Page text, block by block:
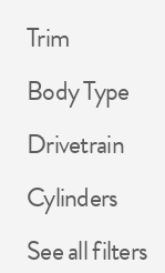
Trim
Body Type
Drivetrain
Cylinders
See all filters